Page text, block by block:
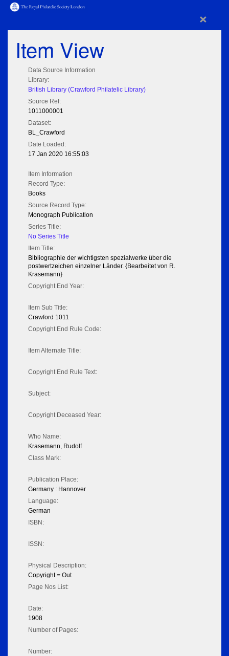
×
Item View
Data Source Information
Library:
British Library (Crawford Philatelic Library)
Source Ref:
1011000001
Dataset:
BL_Crawford
Date Loaded:
17 Jan 2020 16:55:03
Item Information
Record Type:
Books
Source Record Type:
Monograph Publication
Series Title:
No Series Title
Item Title:
Bibliographie der wichtigsten spezialwerke über die
postwertzeichen einzelner Länder. {Bearbeitet von R.
Krasemann}
Copyright End Year:
Item Sub Title:
Crawford 1011
Copyright End Rule Code:
Item Alternate Title:
Copyright End Rule Text:
Subject:
Copyright Deceased Year:
Who Name:
Krasemann, Rudolf
Class Mark:
Publication Place:
Germany : Hannover
Language:
German
ISBN:
ISSN:
Physical Description:
Copyright = Out
Page Nos List:
Date:
1908
Number of Pages:
Number: